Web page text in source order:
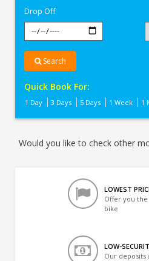
Drop Off
Search
Quick Book For:
1 Day 3 Days 5 Days 1 Week 1
Would you like to check other
LOWEST
Offer you
bike
LOW-
Our deposits